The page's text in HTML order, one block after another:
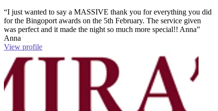
“I just wanted to say a MASSIVE thank you for everything you did
for the Bingoport awards on the 5th February. The service given
was perfect and it made the night so much more special!! Anna”
Anna
View profile